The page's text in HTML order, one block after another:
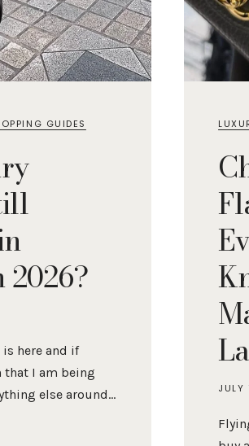
GUIDES
2026?
is here and if
that I am being
else around…